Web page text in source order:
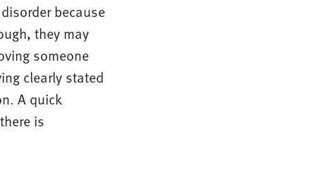
because
they may
someone
clearly stated
A quick
is